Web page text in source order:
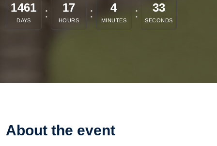
1461
DAYS
17
HOURS
4
MINUTES
33
SECONDS
About the event